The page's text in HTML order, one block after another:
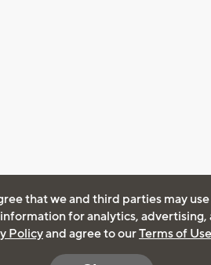
that we and third parties may
for analytics, advertising,
Policyand agree to ourTerms of Use